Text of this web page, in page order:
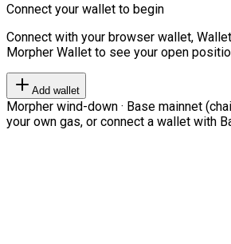
Connect your wallet to begin
Connect with your browser wallet,
Morpher Wallet to see your open
Add wallet
Morpher wind-down · Base mainnet
your own gas, or connect a wallet with